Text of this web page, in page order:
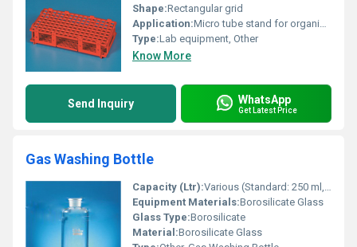
Shape:Rectangular grid
Application:Micro tube stand for organization and laboratory use
Type:Lab equipment, Other
Know More
Send Inquiry WhatsApp
Get Latest Price
Gas Washing Bottle
Capacity (Ltr):Various (Standard: 250 ml, 500 ml, 1000 ml)
Equipment Materials:Borosilicate Glass
Glass Type:Borosilicate
Material:Borosilicate Glass